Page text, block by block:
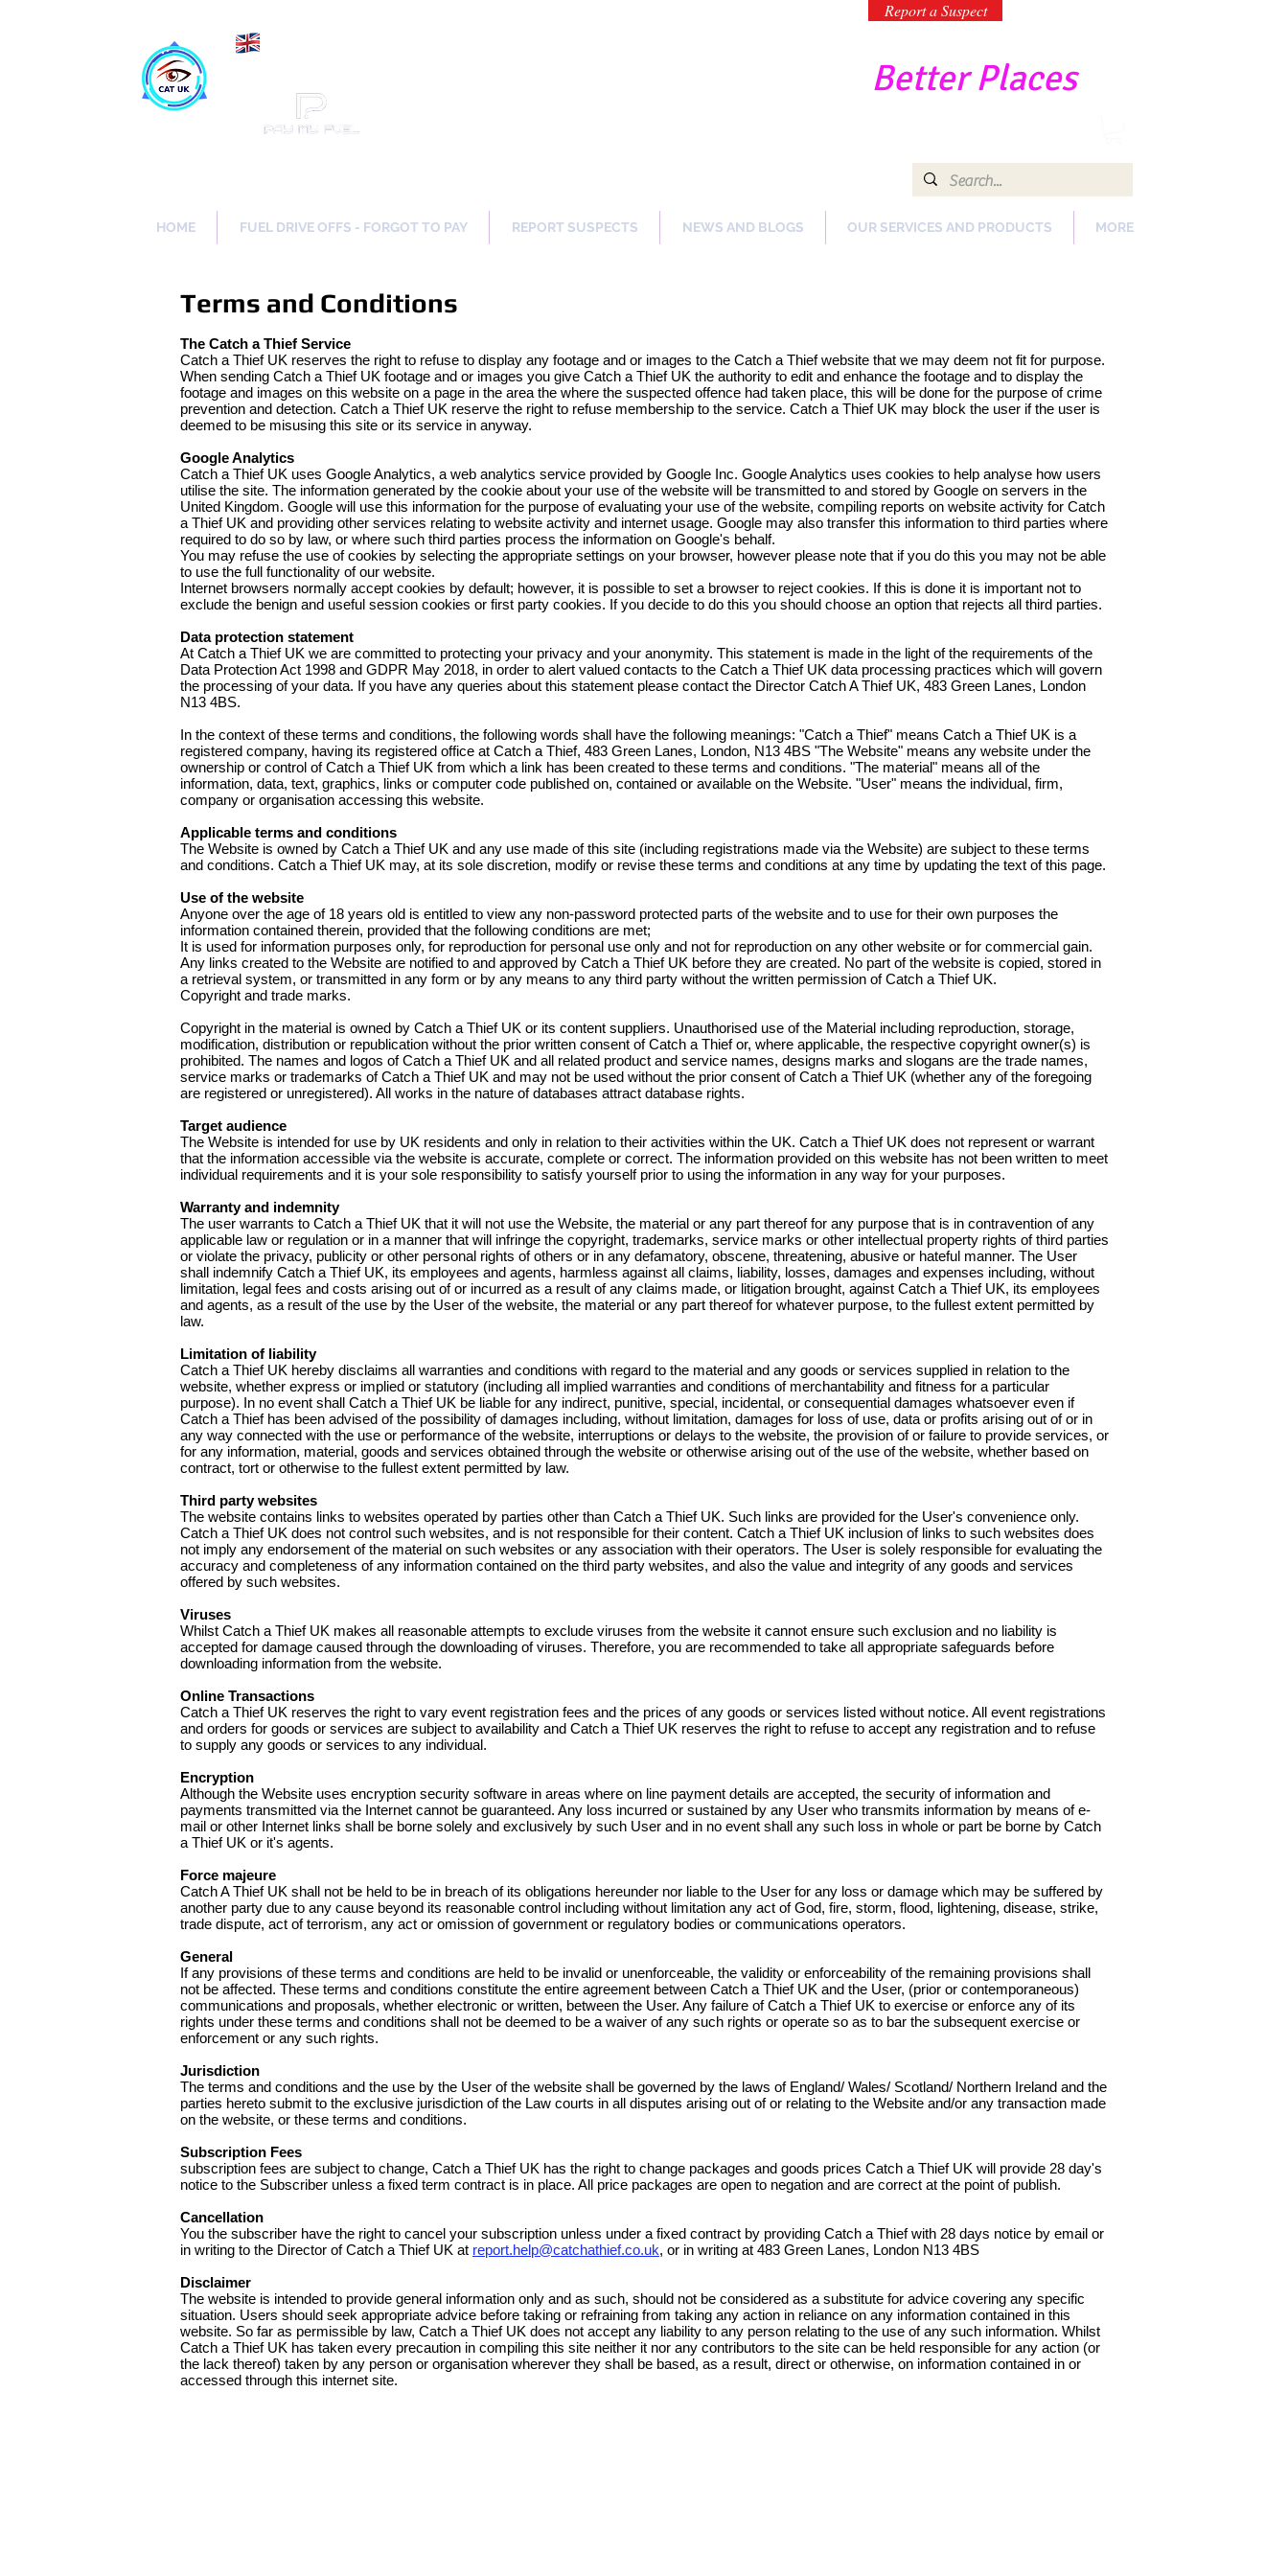
Report a Suspect
Better Places
HOME FUEL DRIVE OFFS - FORGOT TO PAY REPORT SUSPECTS NEWS AND BLOGS OUR SERVICES AND PRODUCTS MORE
Terms and Conditions
The Catch a Thief Service
Catch a Thief UK reserves the right to refuse to display any footage and or images to the Catch a Thief website that we may deem not fit for purpose.
When sending Catch a Thief UK footage and or images you give Catch a Thief UK the authority to edit and enhance the footage and to display the
footage and images on this website on a page in the area the where the suspected offence had taken place, this will be done for the purpose of crime
prevention and detection. Catch a Thief UK reserve the right to refuse membership to the service. Catch a Thief UK may block the user if the user is
deemed to be misusing this site or its service in anyway.
Google Analytics
Catch a Thief UK uses Google Analytics, a web analytics service provided by Google Inc. Google Analytics uses cookies to help analyse how users
utilise the site. The information generated by the cookie about your use of the website will be transmitted to and stored by Google on servers in the
United Kingdom. Google will use this information for the purpose of evaluating your use of the website, compiling reports on website activity for Catch
a Thief UK and providing other services relating to website activity and internet usage. Google may also transfer this information to third parties where
required to do so by law, or where such third parties process the information on Google's behalf.
You may refuse the use of cookies by selecting the appropriate settings on your browser, however please note that if you do this you may not be able
to use the full functionality of our website.
Internet browsers normally accept cookies by default; however, it is possible to set a browser to reject cookies. If this is done it is important not to
exclude the benign and useful session cookies or first party cookies. If you decide to do this you should choose an option that rejects all third parties.
Data protection statement
At Catch a Thief UK we are committed to protecting your privacy and your anonymity. This statement is made in the light of the requirements of the
Data Protection Act 1998 and GDPR May 2018, in order to alert valued contacts to the Catch a Thief UK data processing practices which will govern
the processing of your data. If you have any queries about this statement please contact the Director Catch A Thief UK, 483 Green Lanes, London
N13 4BS.
In the context of these terms and conditions, the following words shall have the following meanings: "Catch a Thief" means Catch a Thief UK is a
registered company, having its registered office at Catch a Thief, 483 Green Lanes, London, N13 4BS "The Website" means any website under the
ownership or control of Catch a Thief UK from which a link has been created to these terms and conditions. "The material" means all of the
information, data, text, graphics, links or computer code published on, contained or available on the Website. "User" means the individual, firm,
company or organisation accessing this website.
Applicable terms and conditions
The Website is owned by Catch a Thief UK and any use made of this site (including registrations made via the Website) are subject to these terms
and conditions. Catch a Thief UK may, at its sole discretion, modify or revise these terms and conditions at any time by updating the text of this page.
Use of the website
Anyone over the age of 18 years old is entitled to view any non-password protected parts of the website and to use for their own purposes the
information contained therein, provided that the following conditions are met;
It is used for information purposes only, for reproduction for personal use only and not for reproduction on any other website or for commercial gain.
Any links created to the Website are notified to and approved by Catch a Thief UK before they are created. No part of the website is copied, stored in
a retrieval system, or transmitted in any form or by any means to any third party without the written permission of Catch a Thief UK.
Copyright and trade marks.
Copyright in the material is owned by Catch a Thief UK or its content suppliers. Unauthorised use of the Material including reproduction, storage,
modification, distribution or republication without the prior written consent of Catch a Thief or, where applicable, the respective copyright owner(s) is
prohibited. The names and logos of Catch a Thief UK and all related product and service names, designs marks and slogans are the trade names,
service marks or trademarks of Catch a Thief UK and may not be used without the prior consent of Catch a Thief UK (whether any of the foregoing
are registered or unregistered). All works in the nature of databases attract database rights.
Target audience
The Website is intended for use by UK residents and only in relation to their activities within the UK. Catch a Thief UK does not represent or warrant
that the information accessible via the website is accurate, complete or correct. The information provided on this website has not been written to meet
individual requirements and it is your sole responsibility to satisfy yourself prior to using the information in any way for your purposes.
Warranty and indemnity
The user warrants to Catch a Thief UK that it will not use the Website, the material or any part thereof for any purpose that is in contravention of any
applicable law or regulation or in a manner that will infringe the copyright, trademarks, service marks or other intellectual property rights of third parties
or violate the privacy, publicity or other personal rights of others or in any defamatory, obscene, threatening, abusive or hateful manner. The User
shall indemnify Catch a Thief UK, its employees and agents, harmless against all claims, liability, losses, damages and expenses including, without
limitation, legal fees and costs arising out of or incurred as a result of any claims made, or litigation brought, against Catch a Thief UK, its employees
and agents, as a result of the use by the User of the website, the material or any part thereof for whatever purpose, to the fullest extent permitted by
law.
Limitation of liability
Catch a Thief UK hereby disclaims all warranties and conditions with regard to the material and any goods or services supplied in relation to the
website, whether express or implied or statutory (including all implied warranties and conditions of merchantability and fitness for a particular
purpose). In no event shall Catch a Thief UK be liable for any indirect, punitive, special, incidental, or consequential damages whatsoever even if
Catch a Thief has been advised of the possibility of damages including, without limitation, damages for loss of use, data or profits arising out of or in
any way connected with the use or performance of the website, interruptions or delays to the website, the provision of or failure to provide services, or
for any information, material, goods and services obtained through the website or otherwise arising out of the use of the website, whether based on
contract, tort or otherwise to the fullest extent permitted by law.
Third party websites
The website contains links to websites operated by parties other than Catch a Thief UK. Such links are provided for the User's convenience only.
Catch a Thief UK does not control such websites, and is not responsible for their content. Catch a Thief UK inclusion of links to such websites does
not imply any endorsement of the material on such websites or any association with their operators. The User is solely responsible for evaluating the
accuracy and completeness of any information contained on the third party websites, and also the value and integrity of any goods and services
offered by such websites.
Viruses
Whilst Catch a Thief UK makes all reasonable attempts to exclude viruses from the website it cannot ensure such exclusion and no liability is
accepted for damage caused through the downloading of viruses. Therefore, you are recommended to take all appropriate safeguards before
downloading information from the website.
Online Transactions
Catch a Thief UK reserves the right to vary event registration fees and the prices of any goods or services listed without notice. All event registrations
and orders for goods or services are subject to availability and Catch a Thief UK reserves the right to refuse to accept any registration and to refuse
to supply any goods or services to any individual.
Encryption
Although the Website uses encryption security software in areas where on line payment details are accepted, the security of information and
payments transmitted via the Internet cannot be guaranteed. Any loss incurred or sustained by any User who transmits information by means of e-
mail or other Internet links shall be borne solely and exclusively by such User and in no event shall any such loss in whole or part be borne by Catch
a Thief UK or it's agents.
Force majeure
Catch A Thief UK shall not be held to be in breach of its obligations hereunder nor liable to the User for any loss or damage which may be suffered by
another party due to any cause beyond its reasonable control including without limitation any act of God, fire, storm, flood, lightening, disease, strike,
trade dispute, act of terrorism, any act or omission of government or regulatory bodies or communications operators.
General
If any provisions of these terms and conditions are held to be invalid or unenforceable, the validity or enforceability of the remaining provisions shall
not be affected. These terms and conditions constitute the entire agreement between Catch a Thief UK and the User, (prior or contemporaneous)
communications and proposals, whether electronic or written, between the User. Any failure of Catch a Thief UK to exercise or enforce any of its
rights under these terms and conditions shall not be deemed to be a waiver of any such rights or operate so as to bar the subsequent exercise or
enforcement or any such rights.
Jurisdiction
The terms and conditions and the use by the User of the website shall be governed by the laws of England/ Wales/ Scotland/ Northern Ireland and the
parties hereto submit to the exclusive jurisdiction of the Law courts in all disputes arising out of or relating to the Website and/or any transaction made
on the website, or these terms and conditions.
Subscription Fees
subscription fees are subject to change, Catch a Thief UK has the right to change packages and goods prices Catch a Thief UK will provide 28 day's
notice to the Subscriber unless a fixed term contract is in place. All price packages are open to negation and are correct at the point of publish.
Cancellation
You the subscriber have the right to cancel your subscription unless under a fixed contract by providing Catch a Thief with 28 days notice by email or
in writing to the Director of Catch a Thief UK at report.help@catchathief.co.uk, or in writing at 483 Green Lanes, London N13 4BS
Disclaimer
The website is intended to provide general information only and as such, should not be considered as a substitute for advice covering any specific
situation. Users should seek appropriate advice before taking or refraining from taking any action in reliance on any information contained in this
website. So far as permissible by law, Catch a Thief UK does not accept any liability to any person relating to the use of any such information. Whilst
Catch a Thief UK has taken every precaution in compiling this site neither it nor any contributors to the site can be held responsible for any action (or
the lack thereof) taken by any person or organisation wherever they shall be based, as a result, direct or otherwise, on information contained in or
accessed through this internet site.